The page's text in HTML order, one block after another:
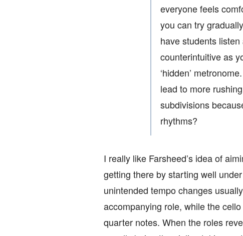
everyone feels
you can try
have students
counterintuitive as
‘hidden’
lead to more
subdivisions
rhythms?
I really like Farsheed’s idea of
getting there by starting well
unintended tempo changes
accompanying role, while the
quarter notes. When the roles